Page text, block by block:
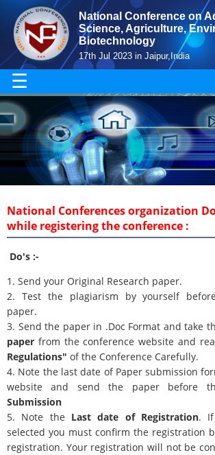
National Conference on
Science, Agriculture,
Biotechnology
17th Jul 2023 in Jaipur,India
☰
National Conferences organization
while registering the conference :
Do's :-
1. Send your Original Research paper.
2. Test the plagiarism by yourself
paper.
3. Send the paper in .Doc Format and take
paper from the conference website and
Regulations" of the Conference Carefully.
4. Note the last date of Paper submission
website and send the paper before
Submission
5. Note the Last date of Registration. If
selected you must confirm the registration
registration. Your registration will not be